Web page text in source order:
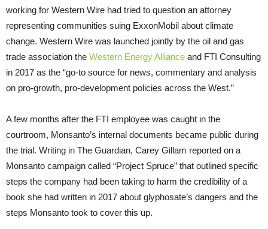
working for Western Wire had tried to question an attorney
representing communities suing ExxonMobil about climate
change. Western Wire was launched jointly by the oil and gas
trade association the Western Energy Alliance and FTI Consulting
in 2017 as the “go-to source for news, commentary and analysis
on pro-growth, pro-development policies across the West.”
A few months after the FTI employee was caught in the
courtroom, Monsanto’s internal documents became public during
the trial. Writing in The Guardian, Carey Gillam reported on a
Monsanto campaign called “Project Spruce” that outlined specific
steps the company had been taking to harm the credibility of a
book she had written in 2017 about glyphosate’s dangers and the
steps Monsanto took to cover this up.